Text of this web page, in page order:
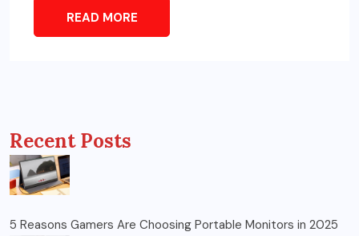
READ MORE
Recent Posts
5 Reasons Gamers Are Choosing Portable Monitors in 2025